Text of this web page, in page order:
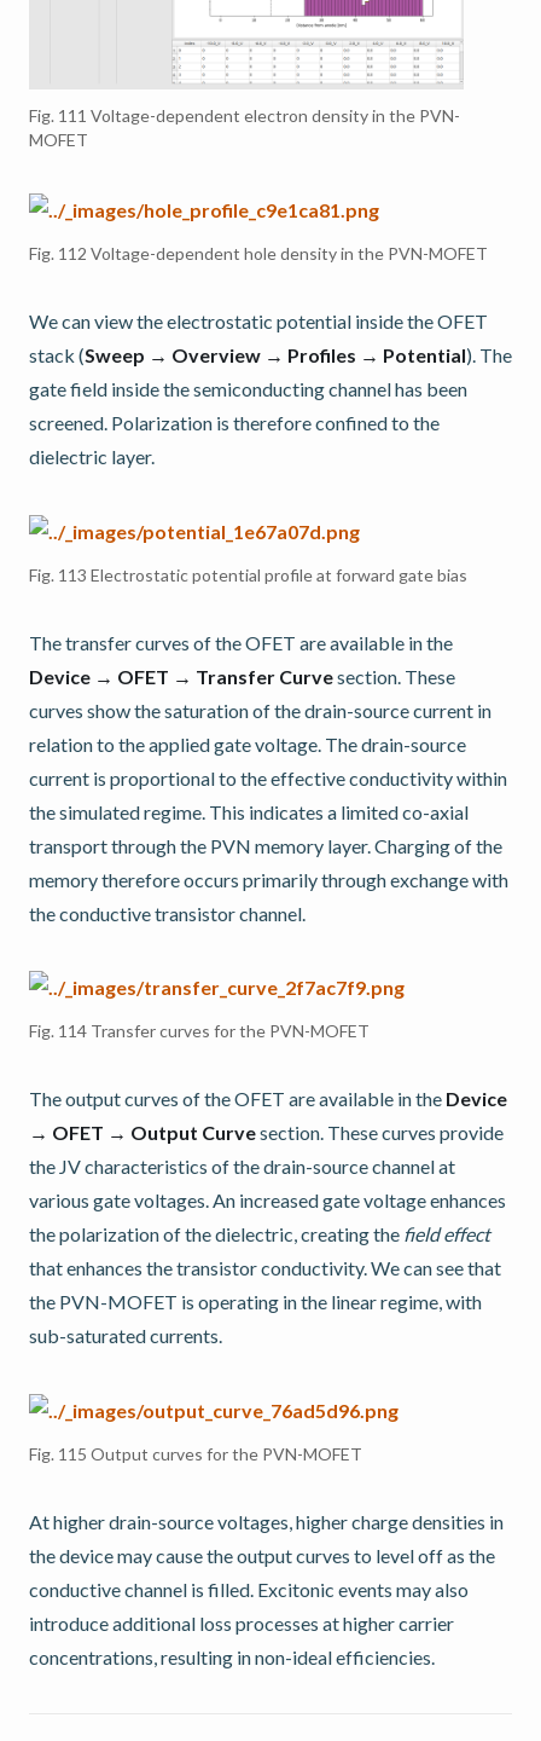
Fig. 111 Voltage-dependent electron density in the PVN-
MOFET
Fig. 112 Voltage-dependent hole density in the PVN-MOFET
We can view the electrostatic potential inside the OFET
stack (Sweep → Overview → Profiles → Potential). The
gate field inside the semiconducting channel has been
screened. Polarization is therefore confined to the
dielectric layer.
Fig. 113 Electrostatic potential profile at forward gate bias
The transfer curves of the OFET are available in the
Device → OFET → Transfer Curvesection. These
curves show the saturation of the drain-source current in
relation to the applied gate voltage. The drain-source
current is proportional to the effective conductivity within
the simulated regime. This indicates a limited co-axial
transport through the PVN memory layer. Charging of the
memory therefore occurs primarily through exchange with
the conductive transistor channel.
Fig. 114 Transfer curves for the PVN-MOFET
The output curves of the OFET are available in the Device
→ OFET → Output Curvesection. These curves provide
the JV characteristics of the drain-source channel at
various gate voltages. An increased gate voltage enhances
the polarization of the dielectric, creating the field effect
that enhances the transistor conductivity. We can see that
the PVN-MOFET is operating in the linear regime, with
sub-saturated currents.
Fig. 115 Output curves for the PVN-MOFET
At higher drain-source voltages, higher charge densities in
the device may cause the output curves to level off as the
conductive channel is filled. Excitonic events may also
introduce additional loss processes at higher carrier
concentrations, resulting in non-ideal efficiencies.